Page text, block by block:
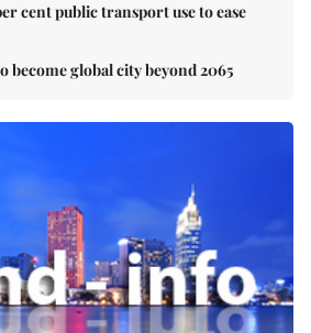
cent public transport use to ease
become global city beyond 2065